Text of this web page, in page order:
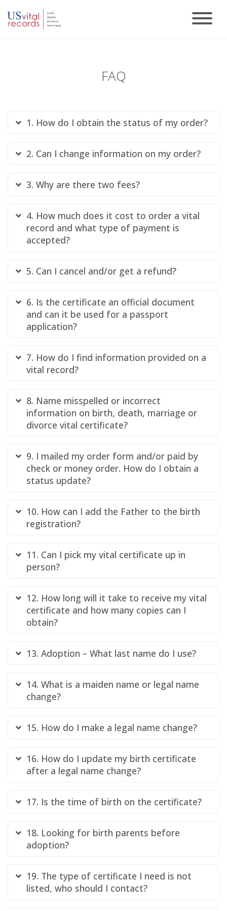
FAQ
1. How do I obtain the status of my order?
2. Can I change information on my order?
3. Why are there two fees?
4. How much does it cost to order a vital
record and what type of payment is
accepted?
5. Can I cancel and/or get a refund?
6. Is the certificate an official document
and can it be used for a passport
application?
7. How do I find information provided on a
vital record?
8. Name misspelled or incorrect
information on birth, death, marriage or
divorce vital certificate?
9. I mailed my order form and/or paid by
check or money order. How do I obtain a
status update?
10. How can I add the Father to the birth
registration?
11. Can I pick my vital certificate up in
person?
12. How long will it take to receive my vital
certificate and how many copies can I
obtain?
13. Adoption – What last name do I use?
14. What is a maiden name or legal name
change?
15. How do I make a legal name change?
16. How do I update my birth certificate
after a legal name change?
17. Is the time of birth on the certificate?
18. Looking for birth parents before
adoption?
19. The type of certificate I need is not
listed, who should I contact?